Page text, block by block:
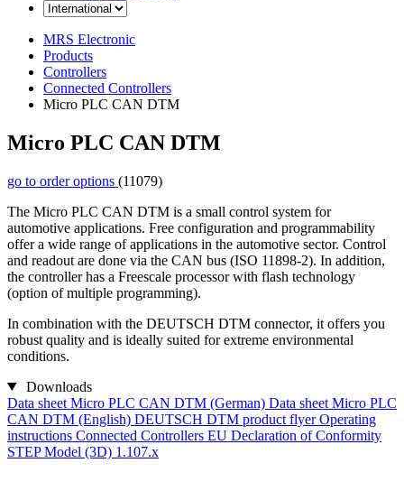
MRS Electronic
Products
Controllers
Connected Controllers
Micro PLC CAN DTM
Micro PLC CAN DTM
go to order options (11079)
The Micro PLC CAN DTM is a small control system for
automotive applications. Free configuration and programmability
offer a wide range of applications in the automotive sector. Control
and readout are done via the CAN bus (ISO 11898-2). In addition,
the controller has a Freescale processor with flash technology
(option of multiple programming).
In combination with the DEUTSCH DTM connector, it offers you
robust quality and is ideally suited for extreme environmental
conditions.
Downloads
Data sheet Micro PLC CAN DTM (German) Data sheet Micro PLC
CAN DTM (English) DEUTSCH DTM product flyerOperating
instructions Connected Controllers EU Declaration of Conformity
STEP Model (3D) 1.107.x